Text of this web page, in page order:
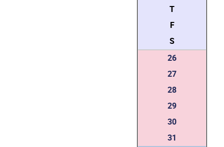
T
F
S
26
27
28
29
30
31